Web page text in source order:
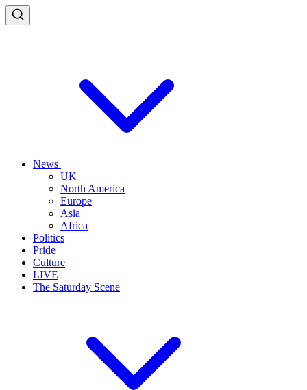
News
UK
North America
Europe
Asia
Africa
Politics
Pride
Culture
LIVE
The Saturday Scene